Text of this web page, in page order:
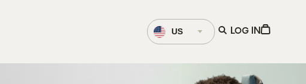
Language
Selector
US
OpenLOG IN View